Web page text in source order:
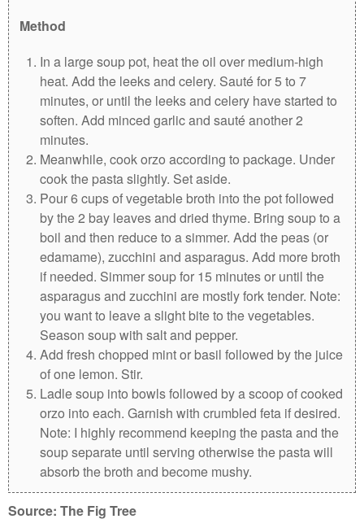
Method
In a large soup pot, heat the oil over medium-high
heat. Add the leeks and celery. Sauté for 5 to 7
minutes, or until the leeks and celery have started to
soften. Add minced garlic and sauté another 2
minutes.
Meanwhile, cook orzo according to package. Under
cook the pasta slightly. Set aside.
Pour 6 cups of vegetable broth into the pot followed
by the 2 bay leaves and dried thyme. Bring soup to a
boil and then reduce to a simmer. Add the peas (or
edamame), zucchini and asparagus. Add more broth
if needed. Simmer soup for 15 minutes or until the
asparagus and zucchini are mostly fork tender. Note:
you want to leave a slight bite to the vegetables.
Season soup with salt and pepper.
Add fresh chopped mint or basil followed by the juice
of one lemon. Stir.
Ladle soup into bowls followed by a scoop of cooked
orzo into each. Garnish with crumbled feta if desired.
Note: I highly recommend keeping the pasta and the
soup separate until serving otherwise the pasta will
absorb the broth and become mushy.
Source: The Fig Tree